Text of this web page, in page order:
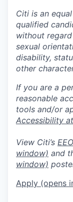
Citi is an
qualified
without
sexual
disability,
other
If you are a
reasonable
tools and/or
Accessibility
View Citi’s
window) and
window)
Apply (opens